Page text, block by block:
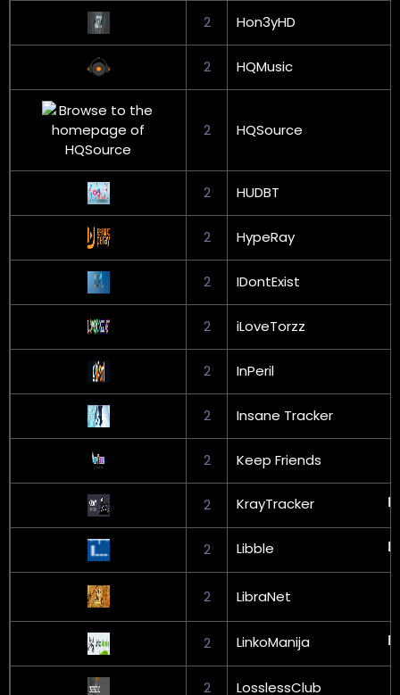
2 Hon3yHD
2 HQMusic
2 HQSource
2 HUDBT
2 HypeRay
2 IDontExist
2 iLoveTorzz
2 InPeril
2 Insane Tracker
2 Keep Friends
2 KrayTracker
2 Libble
2 LibraNet
2 LinkoManija
2 LosslessClub